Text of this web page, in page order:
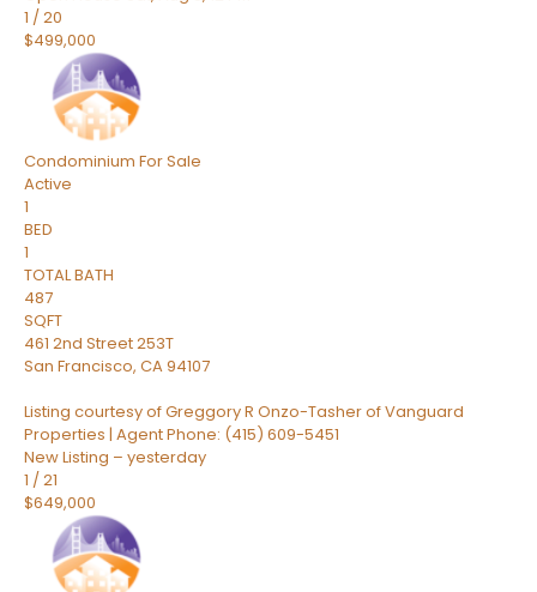
1 /20
$499,000
Condominium For Sale
Active
1
BED
1
TOTAL BATH
487
SQFT
461 2nd Street 253T
San Francisco, CA94107
Listing courtesy of Greggory R Onzo-Tasher of Vanguard
Properties | Agent Phone: (415) 609-5451
New Listing – yesterday
1 /21
$649,000